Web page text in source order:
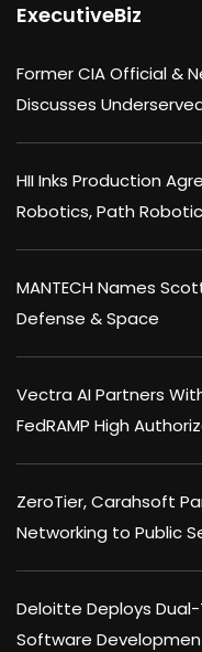
ExecutiveBiz
Former CIA Official &
Discusses
HII Inks Production
Robotics, Path
MANTECH Names
Defense & Space
Vectra AI Partners
FedRAMP High
ZeroTier, Carahsoft
Networking to Public
Deloitte Deploys
Software